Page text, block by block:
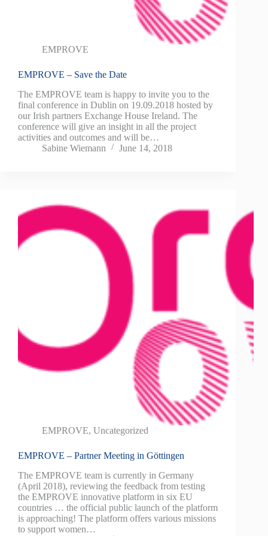
EMPROVE
EMPROVE – Save the Date
The EMPROVE team is happy to invite you to the
final conference in Dublin on 19.09.2018 hosted by
our Irish partners Exchange House Ireland. The
conference will give an insight in all the project
activities and outcomes and will be…
Sabine Wiemann
June 14, 2018
EMPROVE, Uncategorized
EMPROVE – Partner Meeting in Göttingen
The EMPROVE team is currently in Germany
(April 2018), reviewing the feedback from testing
the EMPROVE innovative platform in six EU
countries … the official public launch of the platform
is approaching! The platform offers various missions
to support women…